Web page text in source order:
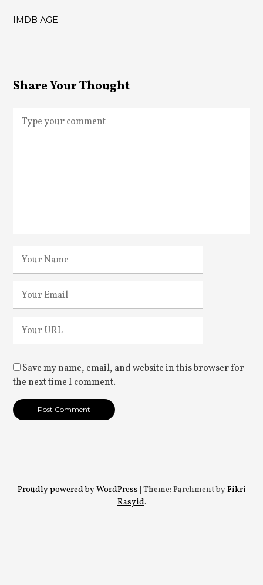
POST
IMDB AGE
Share Your Thought
Save my name, email, and website in this browser for
the next time I comment.
Proudly powered by WordPress Theme: Parchment byFikri
Rasyid.